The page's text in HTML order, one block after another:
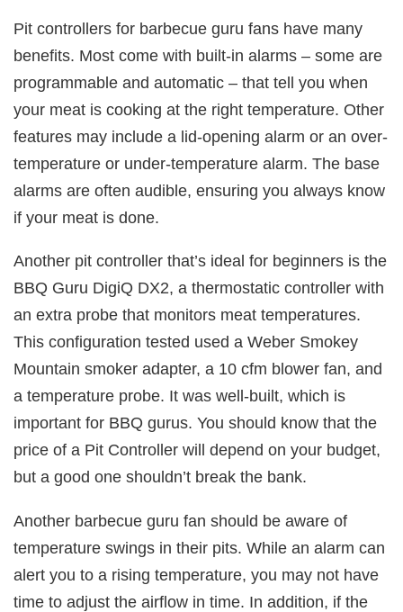
Pit controllers for barbecue guru fans have many
benefits. Most come with built-in alarms – some are
programmable and automatic – that tell you when
your meat is cooking at the right temperature. Other
features may include a lid-opening alarm or an over-
temperature or under-temperature alarm. The base
alarms are often audible, ensuring you always know
if your meat is done.
Another pit controller that’s ideal for beginners is the
BBQ Guru DigiQ DX2, a thermostatic controller with
an extra probe that monitors meat temperatures.
This configuration tested used a Weber Smokey
Mountain smoker adapter, a 10 cfm blower fan, and
a temperature probe. It was well-built, which is
important for BBQ gurus. You should know that the
price of a Pit Controller will depend on your budget,
but a good one shouldn’t break the bank.
Another barbecue guru fan should be aware of
temperature swings in their pits. While an alarm can
alert you to a rising temperature, you may not have
time to adjust the airflow in time. In addition, if the